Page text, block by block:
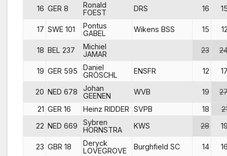
16 GER 8
Ronald
FOEST
DRS 16
17 SWE 101
Pontus
GABEL
Wikens BSS 15
18 BEL 237
Michiel
JAMAR
23
19 GER 595
Daniel
GRÖSCHL
ENSFR 12
20 NED 678
Johan
GEENEN
WVB 19
21 GER 16 Heinz RIDDER SVPB 18
22 NED 669
Sybren
HORNSTRA
KWS 28
23 GBR 18
Deryck
LOVEGROVE
Burghfield SC 14